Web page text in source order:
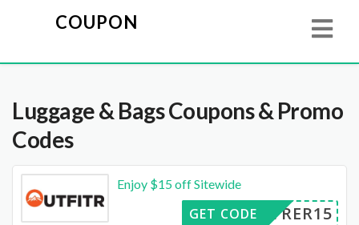
COUPON
Luggage & BagsCoupons & Promo
Codes
Enjoy $15 off Sitewide
FITRER15
GET CODE